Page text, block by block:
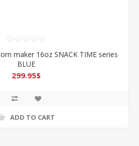
maker 16oz SNACK TIME series
BLUE
299.95$
ADD TO CART